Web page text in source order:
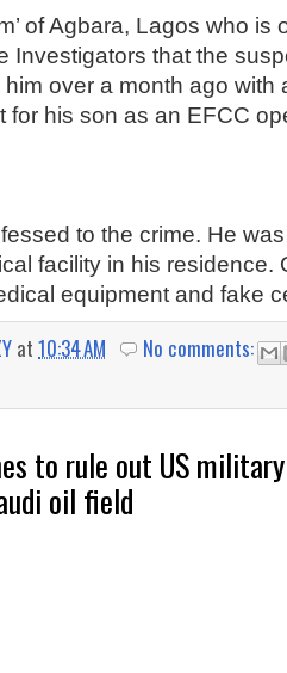
of Agbara, Lagos who is
Investigators that the
over a month ago with
for his son as an EFCC
to the crime. He
facility in his residence.
equipment and fake
at 10:34 AM
No comments:
to rule out US
oil field